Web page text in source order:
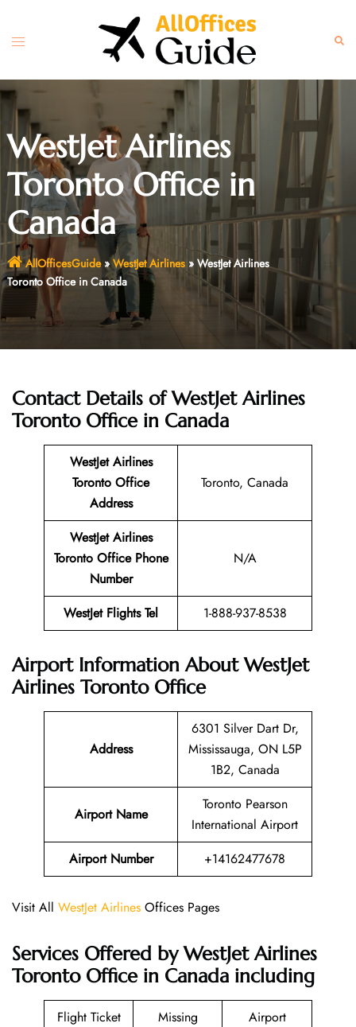
content
Toggle
WestJet Airlines
Toronto Office in
Canada
AllOfficesGuide» WestJet Airlines» WestJet Airlines
Toronto Office in Canada
Contact Details of WestJet Airlines
Toronto Officein Canada
WestJet Airlines
Toronto Office
Address
Toronto, Canada
WestJet Airlines
Toronto Office Phone
Number
N/A
WestJet Flights Tel 1-888-937-8538
Airport Information About WestJet
Airlines Toronto Office
Address
6301 Silver Dart Dr,
Mississauga, ON L5P
1B2, Canada
Airport Name
Toronto Pearson
International Airport
Airport Number
+14162477678
Visit All WestJet Airlines Offices Pages
Services Offered by WestJet Airlines
Toronto Office in Canada including
Flight Ticket
Missing
Airport